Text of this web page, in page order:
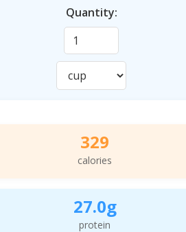
Quantity:
329
calories
27.0g
protein